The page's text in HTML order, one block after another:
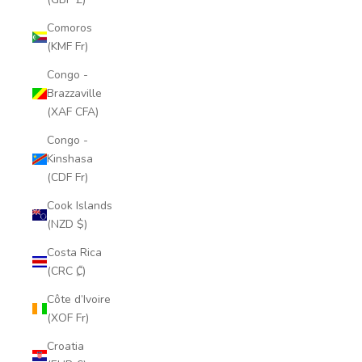
Comoros
(KMF Fr)
Congo -
Brazzaville
(XAF CFA)
Congo -
Kinshasa
(CDF Fr)
Cook Islands
(NZD $)
Costa Rica
(CRC ₡)
Côte d’Ivoire
(XOF Fr)
Croatia